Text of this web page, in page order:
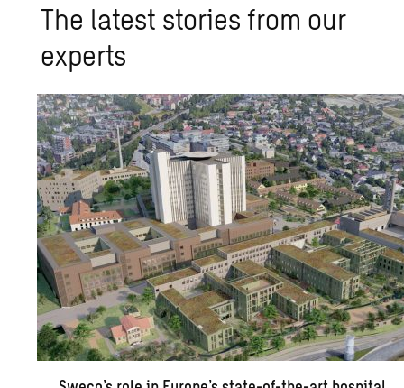
The latest stories from our
experts